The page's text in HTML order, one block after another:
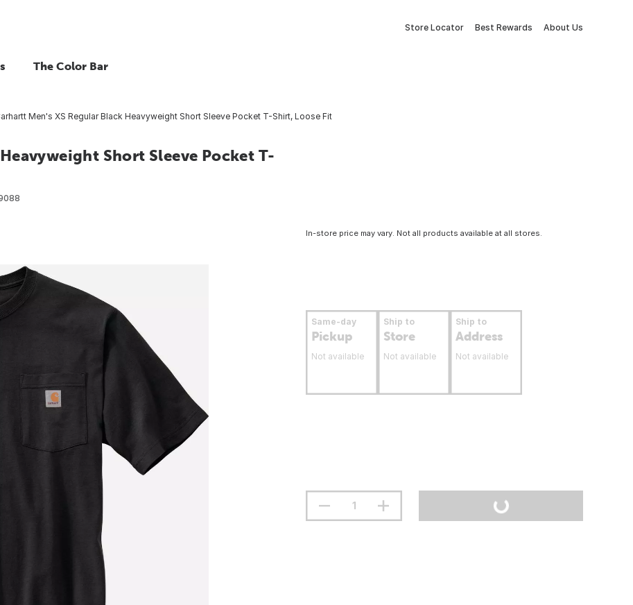
Store Locator Best Rewards About Us
The Color Bar
Men's XS Regular Black Heavyweight Short Sleeve Pocket T-Shirt, Loose Fit
Short Sleeve Pocket T-
In-store price may vary. Not all products available at all stores.
Same-day
Pickup
Not available
Ship to
Store
Not available
Ship to
Address
Not available